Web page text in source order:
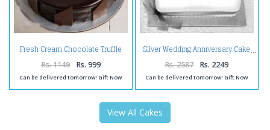
Fresh Cream Chocolate Truffle
Cake
Rs. 1149 Rs. 999
Can be delivered tomorrow! Gift Now
Silver Wedding Anniversary Cake
Rs. 2587 Rs. 2249
Can be delivered tomorrow! Gift Now
View All Cakes